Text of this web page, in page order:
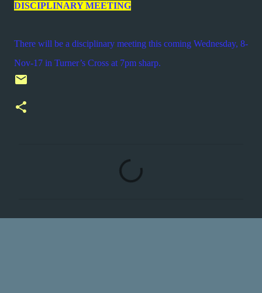
DISCIPLINARY MEETING
There will be a disciplinary meeting this coming Wednesday, 8-
Nov-17 in Turner’s Cross at 7pm sharp.